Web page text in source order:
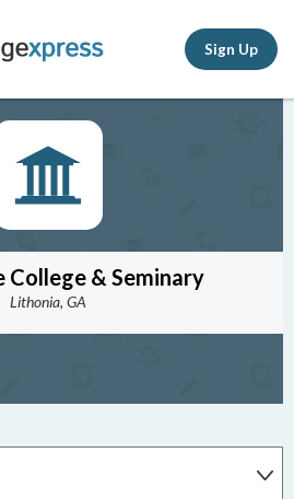
Sign Up
College & Seminary
Lithonia, GA